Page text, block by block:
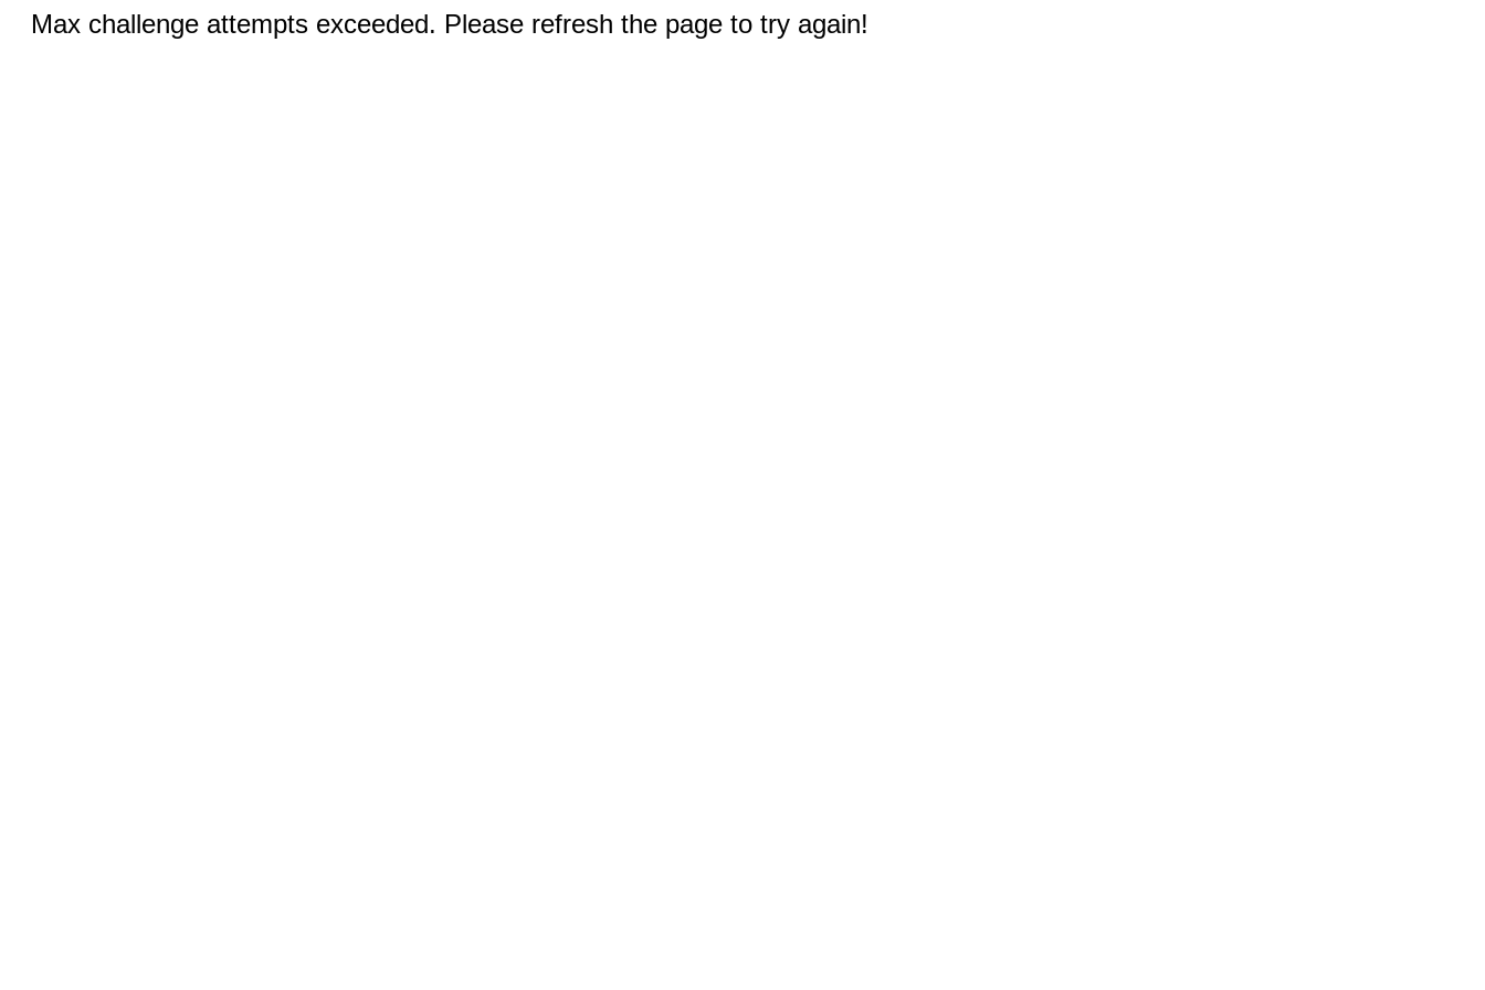
Max challenge attempts exceeded. Please refresh the page to try again!